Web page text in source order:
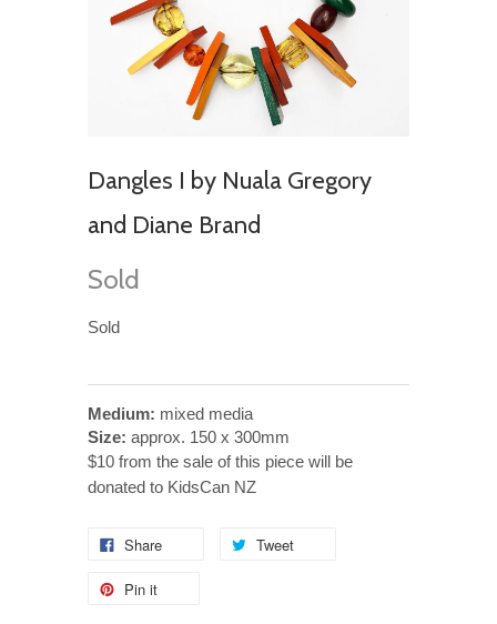
Dangles I by Nuala Gregory
and Diane Brand
Sold
Sold
Medium: mixed media
Size: approx. 150 x 300mm
$10 from the sale of this piece will be
donated to KidsCan NZ
Share Tweet
Pin it